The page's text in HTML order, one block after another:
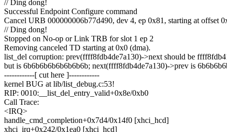
// Ding dong!
Successful Endpoint Configure command
Cancel URB 000000006b77d490, dev 4, ep 0x81, starting at offset
// Ding dong!
Stopped on No-op or Link TRB for slot 1 ep 2
Removing canceled TD starting at 0x0 (dma).
list_del corruption: prev(ffff8fdb4de7a130)->next should be
but is 6b6b6b6b6b6b6b6b; next(ffff8fdb4de7a130)->prev is
------------[ cut here ]------------
kernel BUG at lib/list_debug.c:53!
RIP: 0010:__list_del_entry_valid+0x8e/0xb0
Call Trace:
<IRQ>
handle_cmd_completion+0x7d4/0x14f0 [xhci_hcd]
xhci_irq+0x242/0x1ea0 [xhci_hcd]